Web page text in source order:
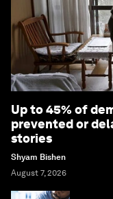
Up to 45% of
prevented or
stories
Shyam Bishen
August 7, 2026